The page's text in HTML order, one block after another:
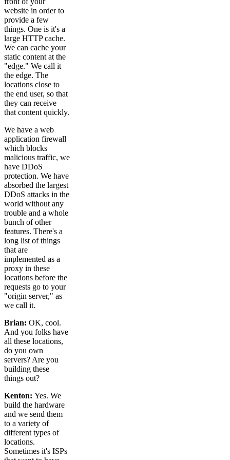
website in order to
provide a few
things. One is it's a
large HTTP cache.
We can cache your
static content at the
"edge." We call it
the edge. The
locations close to
the end user, so that
they can receive
that content quickly.
We have a web
application firewall
which blocks
malicious traffic, we
have DDoS
protection. We have
absorbed the largest
DDoS attacks in the
world without any
trouble and a whole
bunch of other
features. There's a
long list of things
that are
implemented as a
proxy in these
locations before the
requests go to your
"origin server," as
we call it.
Brian: OK, cool.
And you folks have
all these locations,
do you own
servers? Are you
building these
things out?
Kenton: Yes. We
build the hardware
and we send them
to a variety of
different types of
locations.
Sometimes it's ISPs